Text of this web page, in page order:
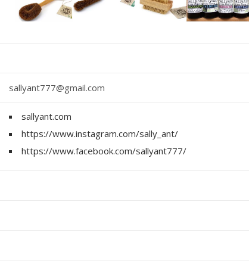
sallyant777@gmail.com
sallyant.com
https://www.instagram.com/sally_ant/
https://www.facebook.com/sallyant777/